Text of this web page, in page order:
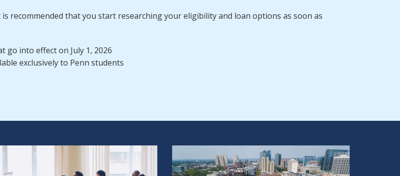
recommended that you start researching your eligibility and loan options as soon as
go into effect on July 1, 2026
exclusively to Penn students